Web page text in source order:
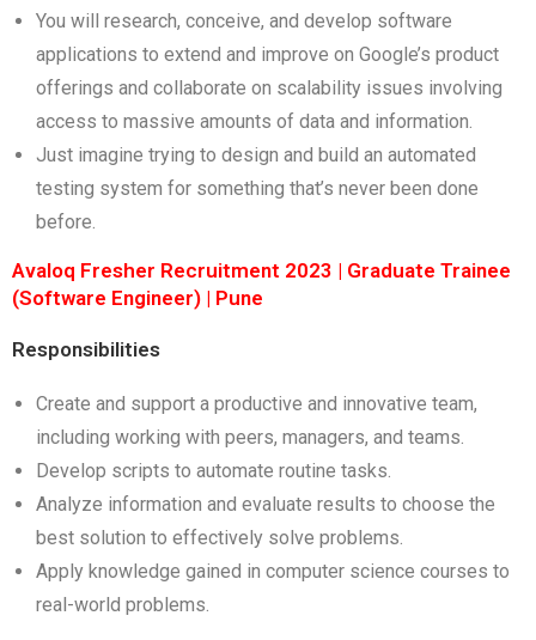
You will research, conceive, and develop software
applications to extend and improve on Google’s product
offerings and collaborate on scalability issues involving
access to massive amounts of data and information.
Just imagine trying to design and build an automated
testing system for something that’s never been done
before.
Avaloq Fresher Recruitment 2023 | Graduate Trainee
(Software Engineer) | Pune
Responsibilities
Create and support a productive and innovative team,
including working with peers, managers, and teams.
Develop scripts to automate routine tasks.
Analyze information and evaluate results to choose the
best solution to effectively solve problems.
Apply knowledge gained in computer science courses to
real-world problems.